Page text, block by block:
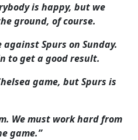
is happy, but we
ground, of course.
against Spurs on Sunday.
to get a good result.
game, but Spurs is
We must work hard from
game.”